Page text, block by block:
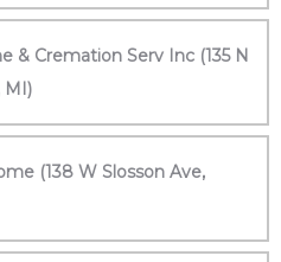
& Cremation Serv Inc (135 N
MI)
(138 W Slosson Ave,